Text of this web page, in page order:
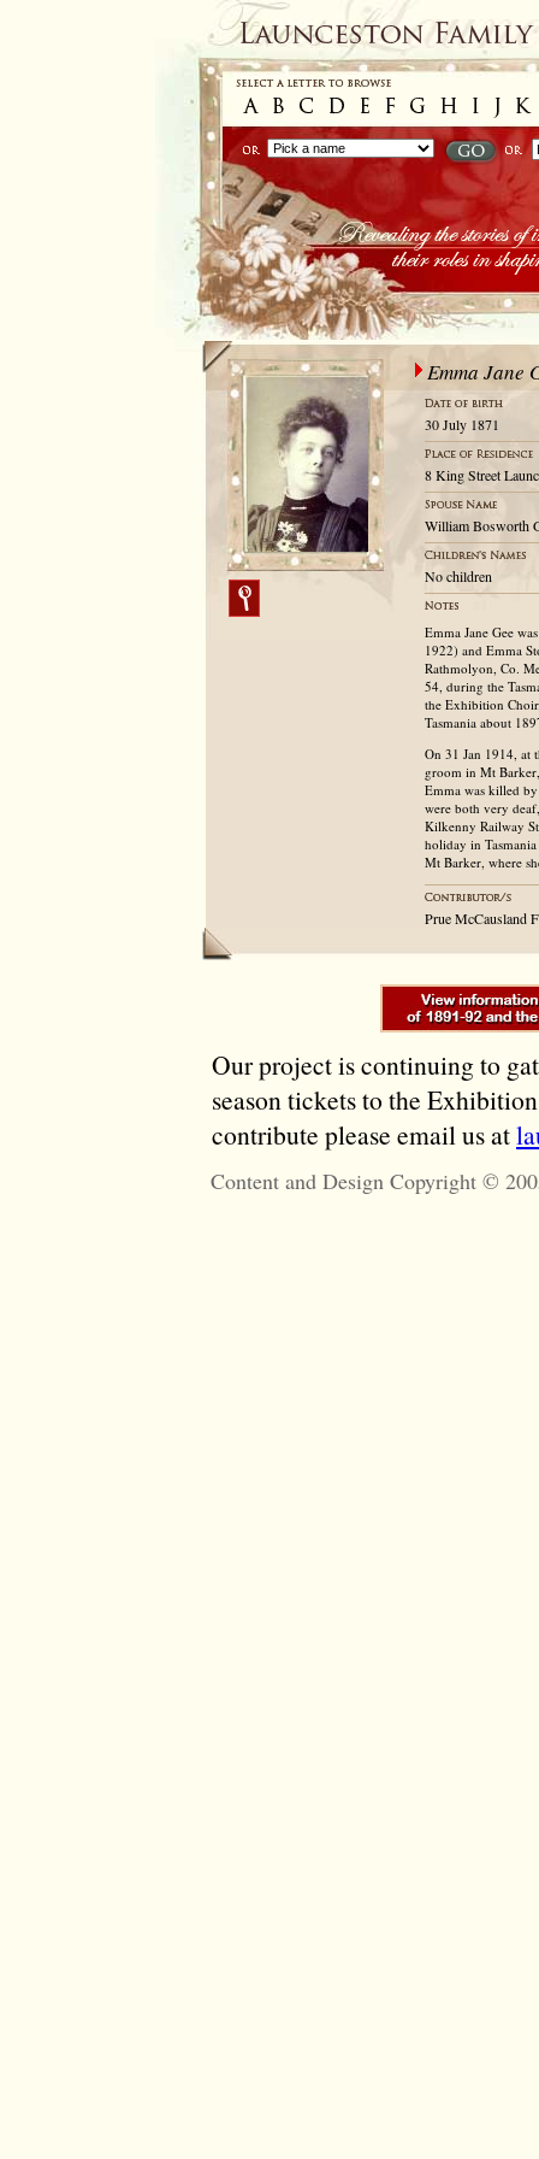
Emma Jane
30 July 1871
8 King Street
William Bosworth
No children
Emma Jane Gee
1922) and Emma
Rathmolyon, Co.
54, during the
the Exhibition
Tasmania about
On 31 Jan 1914, at
groom in Mt
Emma was killed
were both very
Kilkenny Railway
holiday in
Mt Barker, where
Prue McCausland
Our project is continuing to
season tickets to the
contribute please email us at
Content and Design Copyright ©